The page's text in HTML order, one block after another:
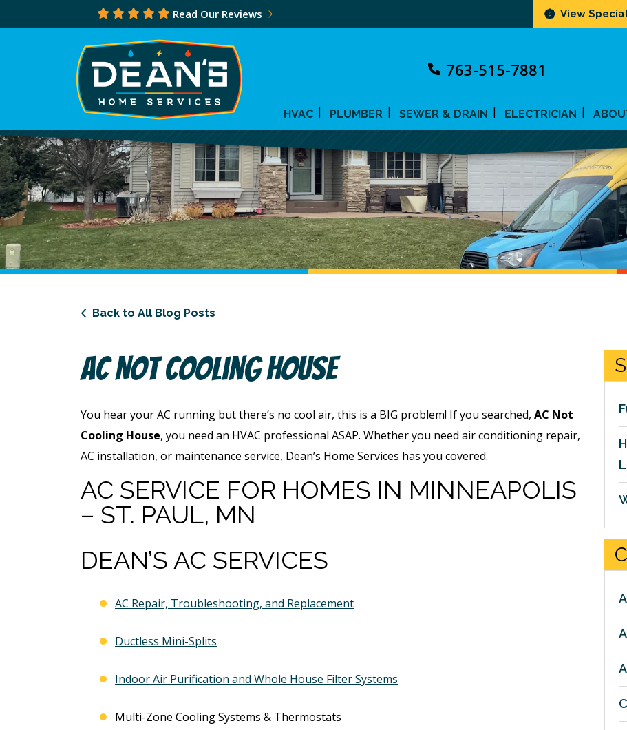
Read Our Reviews View
763-515-7881
HVAC PLUMBER SEWER & DRAIN ELECTRICIAN
Back to All Blog Posts
AC Not Cooling House
You hear your AC running but there’s no cool air, this is a BIG problem! If you searched, AC Not
Cooling House, you need an HVAC professional ASAP. Whether you need air conditioning repair,
AC installation, or maintenance service, Dean’s Home Services has you covered.
AC SERVICE FOR HOMES IN MINNEAPOLIS
– ST. PAUL, MN
DEAN’S AC SERVICES
AC Repair, Troubleshooting, and Replacement
Ductless Mini-Splits
Indoor Air Purification and Whole House Filter Systems
Multi-Zone Cooling Systems & Thermostats